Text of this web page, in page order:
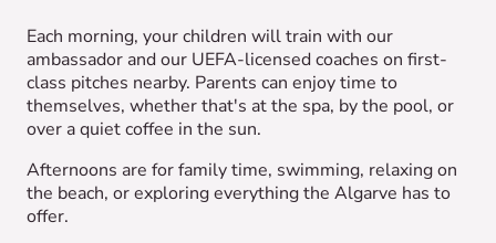
Each morning, your children will train with our
ambassador and our UEFA-licensed coaches on first-
class pitches nearby. Parents can enjoy time to
themselves, whether that's at the spa, by the pool, or
over a quiet coffee in the sun.
Afternoons are for family time, swimming, relaxing on
the beach, or exploring everything the Algarve has to
offer.